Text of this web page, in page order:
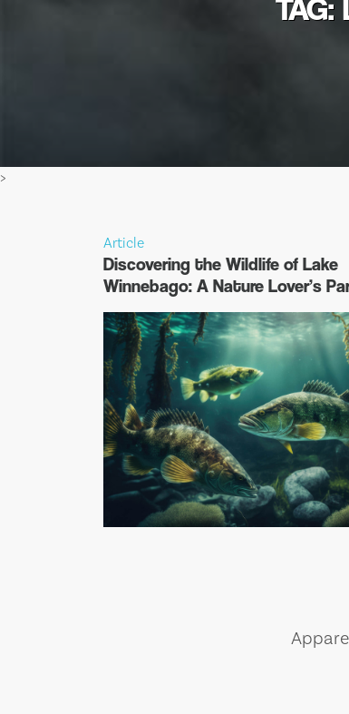
TAG:
>
Article
Discovering the Wildlife of Lake
Winnebago: A Nature Lover’s